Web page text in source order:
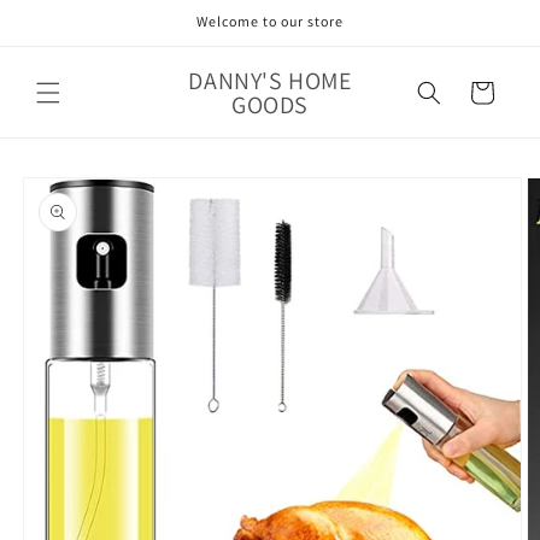
Welcome to our store
DANNY'S HOME
GOODS Cart
Skip to
product
information